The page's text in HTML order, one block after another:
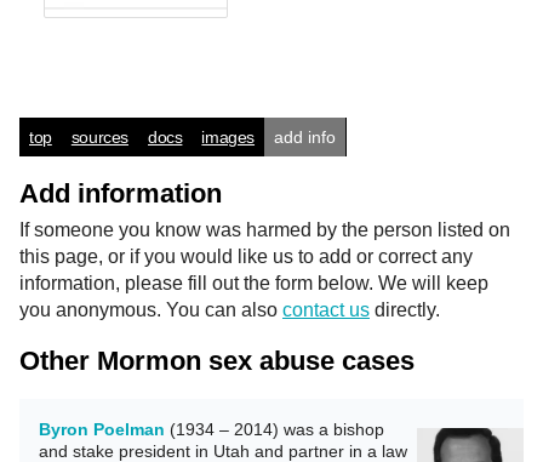
top sources docs images add info
Add information
If someone you know was harmed by the person listed on
this page, or if you would like us to add or correct any
information, please fill out the form below. We will keep
you anonymous. You can also contact us directly.
Other Mormon sex abuse cases
Byron Poelman (1934 – 2014) was a bishop
and stake president in Utah and partner in a law